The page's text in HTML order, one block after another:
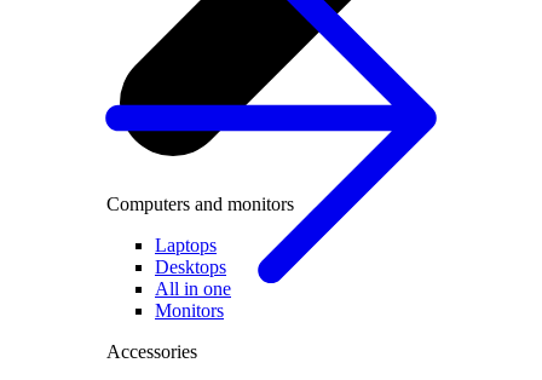
Computers and monitors
Laptops
Desktops
All in one
Monitors
Accessories